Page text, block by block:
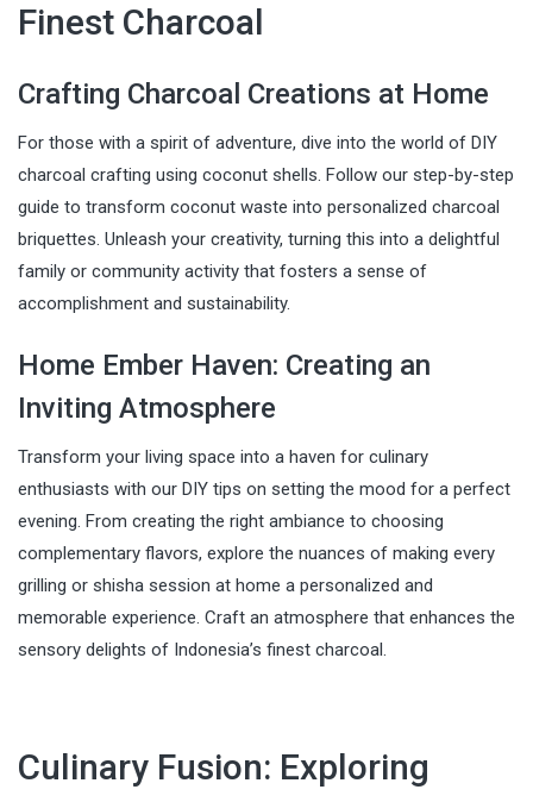
Finest Charcoal
Crafting Charcoal Creations at Home
For those with a spirit of adventure, dive into the world of DIY
charcoal crafting using coconut shells. Follow our step-by-step
guide to transform coconut waste into personalized charcoal
briquettes. Unleash your creativity, turning this into a delightful
family or community activity that fosters a sense of
accomplishment and sustainability.
Home Ember Haven: Creating an
Inviting Atmosphere
Transform your living space into a haven for culinary
enthusiasts with our DIY tips on setting the mood for a perfect
evening. From creating the right ambiance to choosing
complementary flavors, explore the nuances of making every
grilling or shisha session at home a personalized and
memorable experience. Craft an atmosphere that enhances the
sensory delights of Indonesia’s finest charcoal.
Culinary Fusion: Exploring